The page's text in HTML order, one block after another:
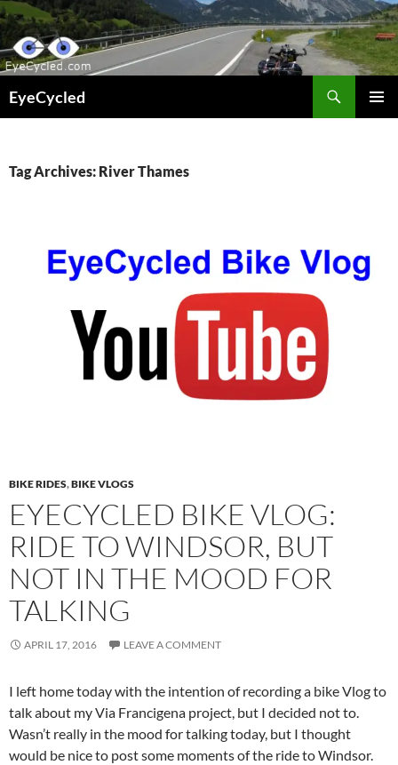
Skip
to
content
EyeCycled
Tag Archives: River Thames
BIKE RIDES,BIKE VLOGS
EYECYCLED BIKE VLOG:
RIDE TO WINDSOR, BUT
NOT IN THE MOOD FOR
TALKING
APRIL 17, 2016 LEAVE A COMMENT
I left home today with the intention of recording a bike Vlog to
talk about my Via Francigena project, but I decided not to.
Wasn’t really in the mood for talking today, but I thought
would be nice to post some moments of the ride to Windsor.